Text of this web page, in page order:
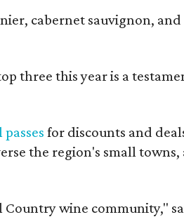
cabernet sauvignon, and
three this year is a
passes for discounts and
the region's small
wine community,"